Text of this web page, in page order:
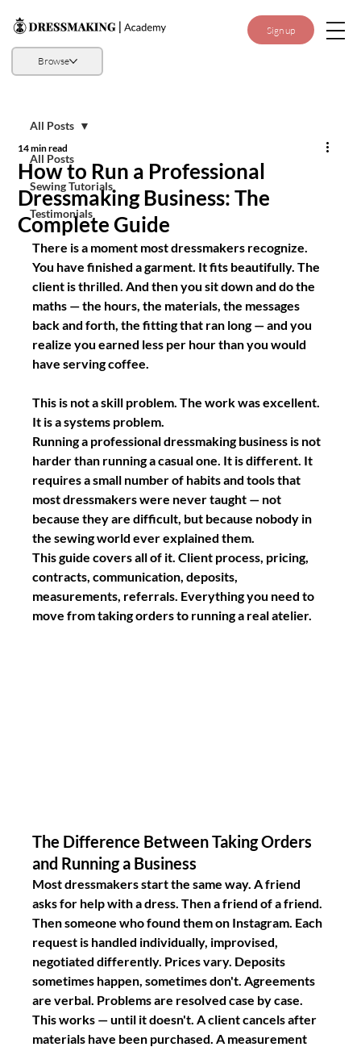
Sign up
Browse
All Posts
Sewing Tutorials
Testimonials
All Posts
How to Run a Professional
Dressmaking Business: The
Complete Guide
14 min read
There is a moment most dressmakers recognize.
You have finished a garment. It fits beautifully. The
client is thrilled. And then you sit down and do the
maths — the hours, the materials, the messages
back and forth, the fitting that ran long — and you
realize you earned less per hour than you would
have serving coffee.
This is not a skill problem. The work was excellent.
It is a systems problem.
Running a professional dressmaking business is not
harder than running a casual one. It is different. It
requires a small number of habits and tools that
most dressmakers were never taught — not
because they are difficult, but because nobody in
the sewing world ever explained them.
This guide covers all of it. Client process, pricing,
contracts, communication, deposits,
measurements, referrals. Everything you need to
move from taking orders to running a real atelier.
The Difference Between Taking Orders
and Running a Business
Most dressmakers start the same way. A friend
asks for help with a dress. Then a friend of a friend.
Then someone who found them on Instagram. Each
request is handled individually, improvised,
negotiated differently. Prices vary. Deposits
sometimes happen, sometimes don't. Agreements
are verbal. Problems are resolved case by case.
This works — until it doesn't. A client cancels after
materials have been purchased. A measurement